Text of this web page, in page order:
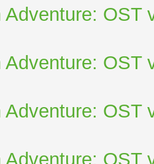
Adventure: OST
Adventure: OST
Adventure: OST
Adventure: OST